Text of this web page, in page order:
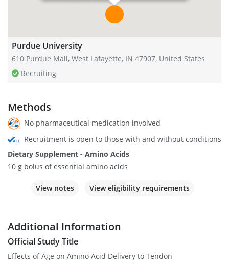
Purdue University
610 Purdue Mall, West Lafayette, IN 47907, United States
Recruiting
Methods
No pharmaceutical medication involved
Recruitment is open to those with and without conditions
Dietary Supplement - Amino Acids
10 g bolus of essential amino acids
View notes View eligibility requirements
Additional Information
Official Study Title
Effects of Age on Amino Acid Delivery to Tendon